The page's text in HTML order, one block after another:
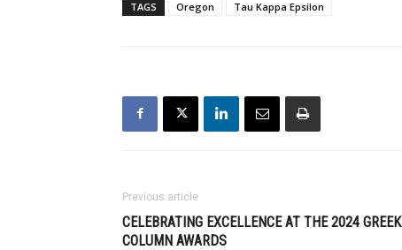
TAGS
Oregon Tau Kappa Epsilon
Previous article
CELEBRATING EXCELLENCE AT THE 2024 GREEK
COLUMN AWARDS